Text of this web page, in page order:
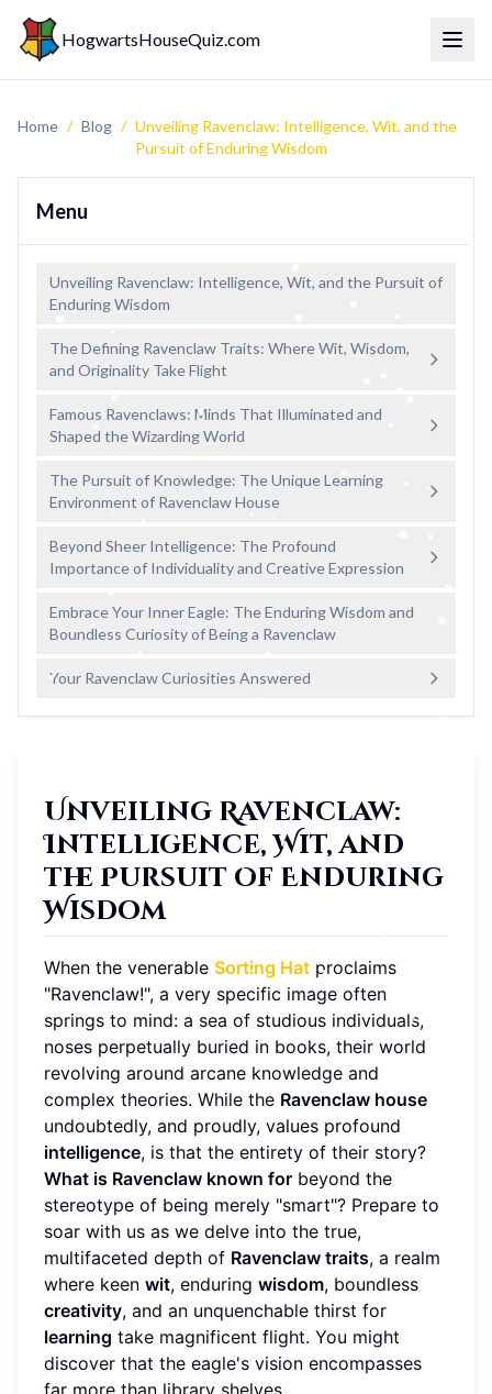
HogwartsHouseQuiz.com
Home / Blog / Unveiling Ravenclaw: Intelligence, Wit, and the
Pursuit of Enduring Wisdom
Menu
Unveiling Ravenclaw: Intelligence, Wit, and the Pursuit of
Enduring Wisdom
The Defining Ravenclaw Traits: Where Wit, Wisdom,
and Originality Take Flight
Famous Ravenclaws: Minds That Illuminated and
Shaped the Wizarding World
The Pursuit of Knowledge: The Unique Learning
Environment of Ravenclaw House
Beyond Sheer Intelligence: The Profound
Importance of Individuality and Creative Expression
Embrace Your Inner Eagle: The Enduring Wisdom and
Boundless Curiosity of Being a Ravenclaw
Your Ravenclaw Curiosities Answered
Unveiling Ravenclaw:
Intelligence, Wit, and
the Pursuit of Enduring
Wisdom
When the venerable Sorting Hat proclaims
"Ravenclaw!", a very specific image often
springs to mind: a sea of studious individuals,
noses perpetually buried in books, their world
revolving around arcane knowledge and
complex theories. While the Ravenclaw house
undoubtedly, and proudly, values profound
intelligence, is that the entirety of their story?
What is Ravenclaw known for beyond the
stereotype of being merely "smart"? Prepare to
soar with us as we delve into the true,
multifaceted depth of Ravenclaw traits, a realm
where keen wit, enduring wisdom, boundless
creativity, and an unquenchable thirst for
learning take magnificent flight. You might
discover that the eagle's vision encompasses